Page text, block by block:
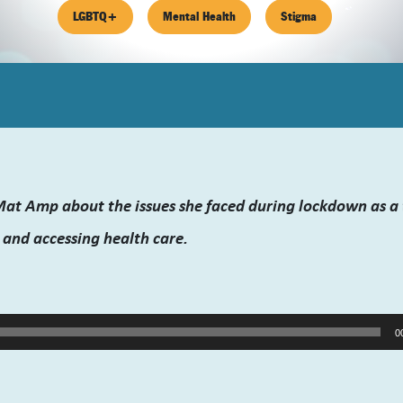
LGBTQ+ Mental Health Stigma
Amp about the issues she faced during lockdown as
accessing health care.